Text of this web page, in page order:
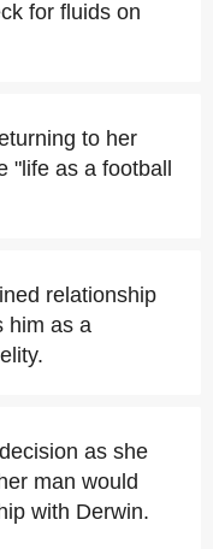
for fluids on
to her
"life as a football
relationship
him as a
as she
man would
with Derwin.